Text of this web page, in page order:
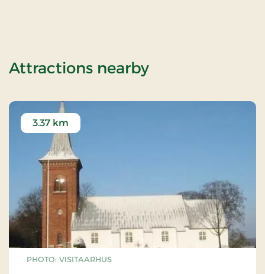
Attractions nearbyof OG-
PHOTO: VISITAARHUS
3.37 km